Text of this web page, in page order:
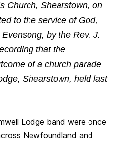
Church, Shearstown, on
to the service of God,
by the Rev. J.
that the
of a church parade
Shearstown, held last
Lodge band were once
Newfoundland and